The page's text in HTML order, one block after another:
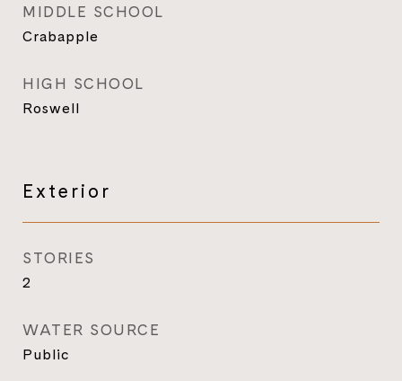
MIDDLE SCHOOL
Crabapple
HIGH SCHOOL
Roswell
Exterior
STORIES
2
WATER SOURCE
Public